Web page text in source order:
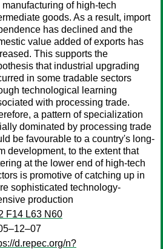
manufacturing of high-tech
goods. As a result, import
has declined and the
value added of exports has
This supports the
that industrial upgrading
in some tradable sectors
technological learning
with processing trade.
a pattern of specialization
dominated by processing trade
be favourable to a country's long-
development, to the extent that
at the lower end of high-tech
is promotive of catching up in
sophisticated technology-
production
F14 L63 N60
d.repec.org/n?